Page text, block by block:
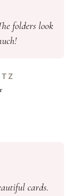
folders look
cards.